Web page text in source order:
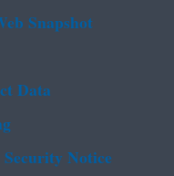
Snapshot
Data
Notice